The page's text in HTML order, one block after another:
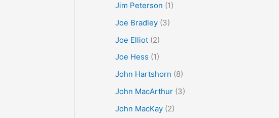
Jim Peterson (1)
Joe Bradley(3)
Joe Elliot(2)
Joe Hess (1)
John Hartshorn (8)
John MacArthur(3)
John MacKay(2)